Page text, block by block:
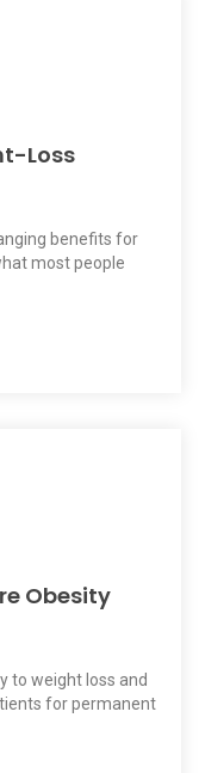
Loss
benefits for
most people
Obesity
to weight loss and
for permanent